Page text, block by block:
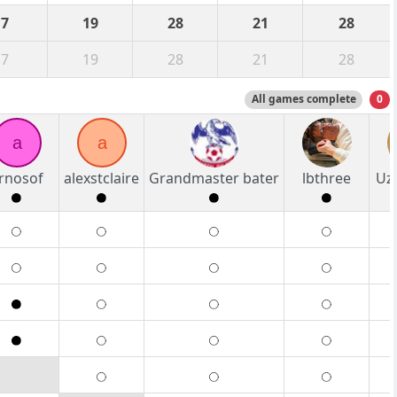
7 19 28 21
28
7
19 28 21 28
All games complete 0
a
a
alexstclaire Grandmaster bater lbthree